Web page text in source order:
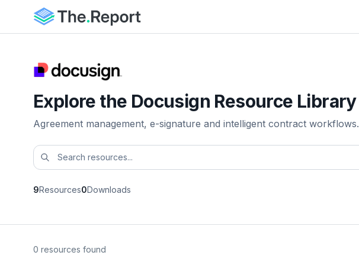
Explore the Docusign Resource Library
Agreement management, e-signature and intelligent contract workflows.
9Resources0Downloads
0 resources found